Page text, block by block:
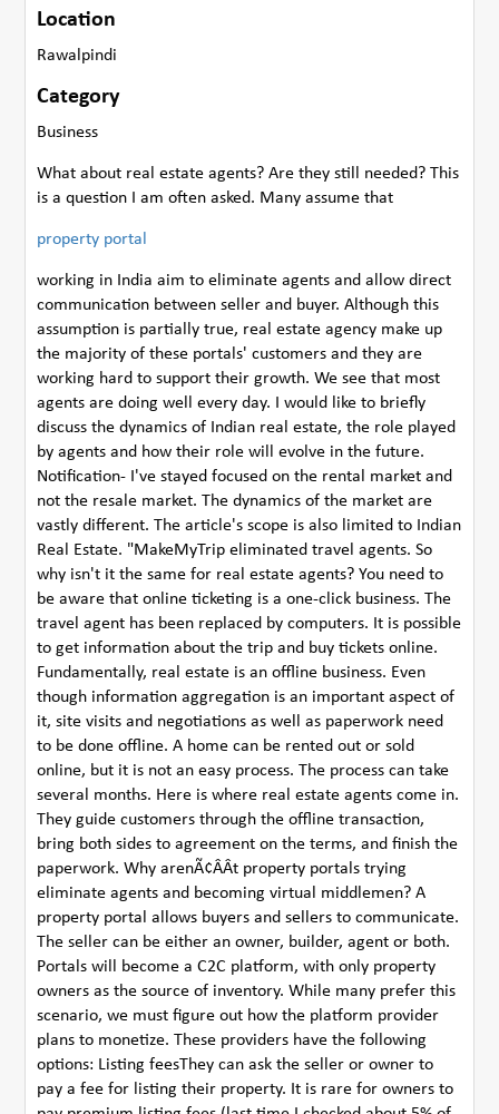
Location
Rawalpindi
Category
Business
What about real estate agents? Are they still needed? This
is a question I am often asked. Many assume that
property portal
working in India aim to eliminate agents and allow direct
communication between seller and buyer. Although this
assumption is partially true, real estate agency make up
the majority of these portals' customers and they are
working hard to support their growth. We see that most
agents are doing well every day. I would like to briefly
discuss the dynamics of Indian real estate, the role played
by agents and how their role will evolve in the future.
Notification- I've stayed focused on the rental market and
not the resale market. The dynamics of the market are
vastly different. The article's scope is also limited to Indian
Real Estate. "MakeMyTrip eliminated travel agents. So
why isn't it the same for real estate agents? You need to
be aware that online ticketing is a one-click business. The
travel agent has been replaced by computers. It is possible
to get information about the trip and buy tickets online.
Fundamentally, real estate is an offline business. Even
though information aggregation is an important aspect of
it, site visits and negotiations as well as paperwork need
to be done offline. A home can be rented out or sold
online, but it is not an easy process. The process can take
several months. Here is where real estate agents come in.
They guide customers through the offline transaction,
bring both sides to agreement on the terms, and finish the
paperwork. Why arenÃ¢ÂÂt property portals trying
eliminate agents and becoming virtual middlemen? A
property portal allows buyers and sellers to communicate.
The seller can be either an owner, builder, agent or both.
Portals will become a C2C platform, with only property
owners as the source of inventory. While many prefer this
scenario, we must figure out how the platform provider
plans to monetize. These providers have the following
options: Listing feesThey can ask the seller or owner to
pay a fee for listing their property. It is rare for owners to